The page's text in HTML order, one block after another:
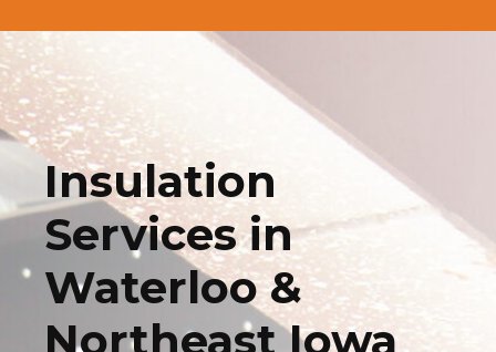
Insulation
Services in
Waterloo &
Northeast Iowa